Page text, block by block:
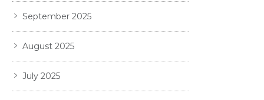
September 2025
August 2025
July 2025